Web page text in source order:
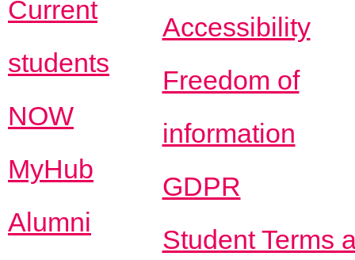
Current
students
NOW
MyHub
Alumni
Accessibility
Freedom of
information
GDPR
Student Terms